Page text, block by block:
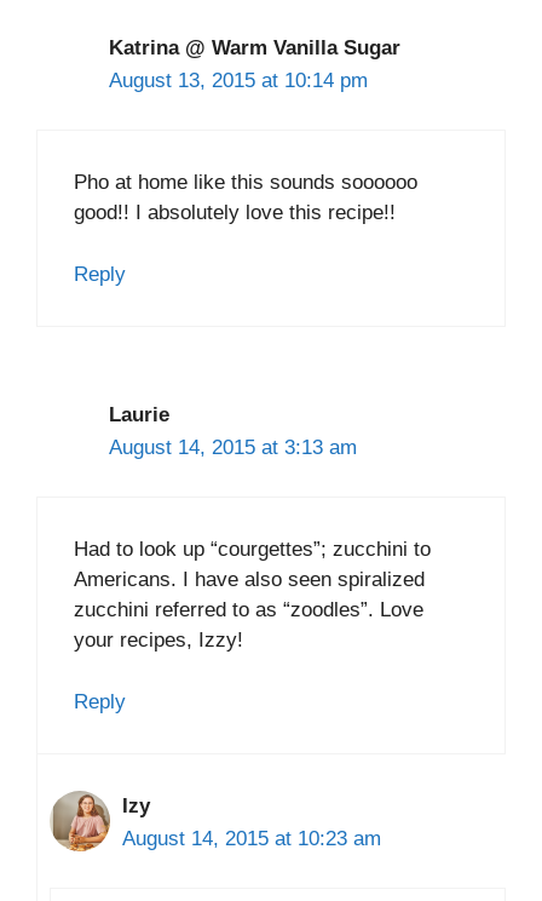
Katrina @ Warm Vanilla Sugar
August 13, 2015 at 10:14 pm
Pho at home like this sounds soooooo
good!! I absolutely love this recipe!!
Reply
Laurie
August 14, 2015 at 3:13 am
Had to look up “courgettes”; zucchini to
Americans. I have also seen spiralized
zucchini referred to as “zoodles”. Love
your recipes, Izzy!
Reply
Izy
August 14, 2015 at 10:23 am